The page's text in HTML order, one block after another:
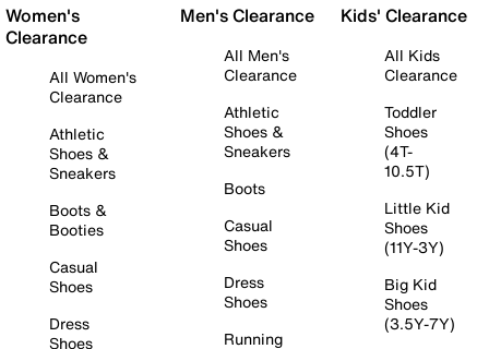
Women's
Clearance
All Women's
Clearance
Athletic
Shoes &
Sneakers
Boots &
Booties
Casual
Shoes
Dress
Shoes
Men's Clearance
All Men's
Clearance
Athletic
Shoes &
Sneakers
Boots
Casual
Shoes
Dress
Shoes
Running
Kids' Clearance
All Kids
Clearance
Toddler
Shoes
(4T-
10.5T)
Little Kid
Shoes
(11Y-3Y)
Big Kid
Shoes
(3.5Y-7Y)